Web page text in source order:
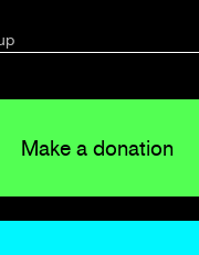
Make a donation